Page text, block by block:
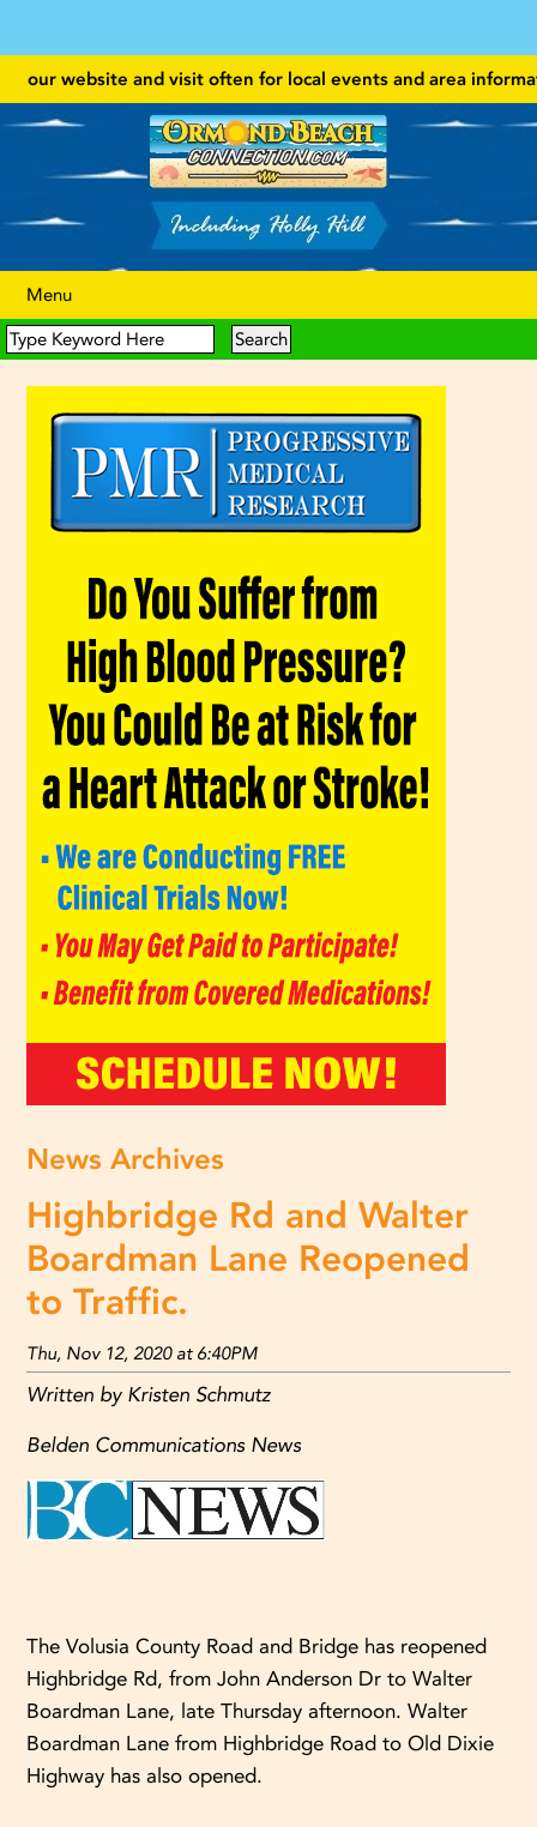
website and visit often for local events and area information!
Menu
News Archives
Highbridge Rd and Walter
Boardman Lane Reopened
to Traffic.
Thu, Nov 12, 2020 at 6:40PM
Written by Kristen Schmutz
Belden Communications News
The Volusia County Road and Bridge has reopened
Highbridge Rd, from John Anderson Dr to Walter
Boardman Lane, late Thursday afternoon. Walter
Boardman Lane from Highbridge Road to Old Dixie
Highway has also opened.